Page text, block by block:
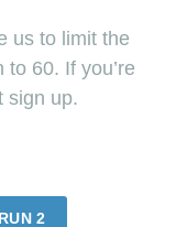
us to limit the
60. If you’re
sign up.
2